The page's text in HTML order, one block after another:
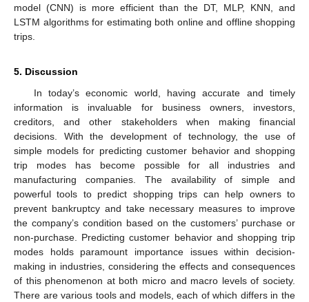
model (CNN) is more efficient than the DT, MLP, KNN, and
LSTM algorithms for estimating both online and offline shopping
trips.
5. Discussion
In today’s economic world, having accurate and timely
information is invaluable for business owners, investors,
creditors, and other stakeholders when making financial
decisions. With the development of technology, the use of
simple models for predicting customer behavior and shopping
trip modes has become possible for all industries and
manufacturing companies. The availability of simple and
powerful tools to predict shopping trips can help owners to
prevent bankruptcy and take necessary measures to improve
the company’s condition based on the customers’ purchase or
non-purchase. Predicting customer behavior and shopping trip
modes holds paramount importance issues within decision-
making in industries, considering the effects and consequences
of this phenomenon at both micro and macro levels of society.
There are various tools and models, each of which differs in the